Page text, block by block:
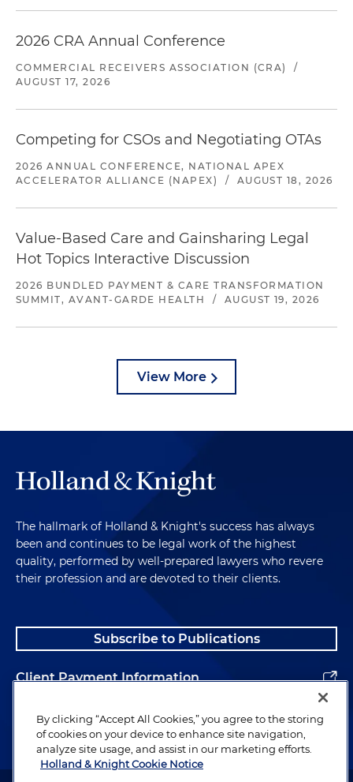
2026 CRA Annual Conference
COMMERCIAL RECEIVERS ASSOCIATION (CRA)
/
AUGUST 17, 2026
Competing for CSOs and Negotiating OTAs
2026 ANNUAL CONFERENCE, NATIONAL APEX
ACCELERATOR ALLIANCE (NAPEX)
/ AUGUST 18, 2026
Value-Based Care and Gainsharing Legal
Hot Topics Interactive Discussion
2026 BUNDLED PAYMENT & CARE TRANSFORMATION
SUMMIT, AVANT-GARDE HEALTH
/ AUGUST 19, 2026
View More
The hallmark of Holland & Knight's success has always
been and continues to be legal work of the highest
quality, performed by well-prepared lawyers who revere
their profession and are devoted to their clients.
Subscribe to Publications
Client Payment Information
Alumni
By clicking “Accept All Cookies,” you agree to the storing
of cookies on your device to enhance site navigation,
analyze site usage, and assist in our marketing efforts.
Holland & Knight Cookie Notice